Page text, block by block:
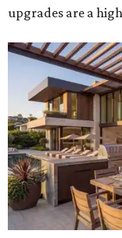
upgrades are a